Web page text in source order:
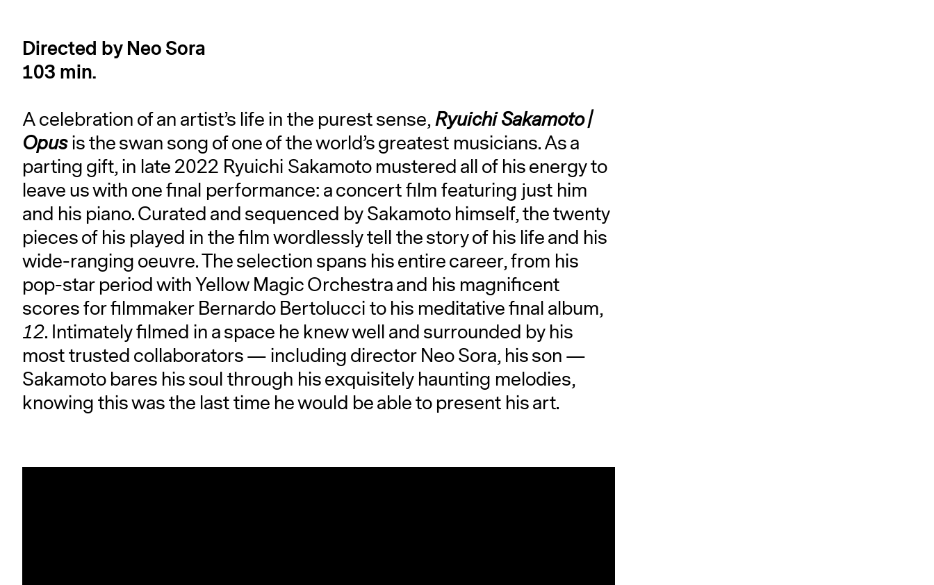
Arts
Directed by Neo Sora
103 min.
A celebration of an artist’s life in the purest sense,Ryuichi Sakamoto |
Opusis the swan song of one of the world’s greatest musicians. As a
parting gift, in late 2022 Ryuichi Sakamoto mustered all of his energy to
leave us with one final performance: a concert film featuring just him
and his piano. Curated and sequenced by Sakamoto himself, the twenty
pieces of his played in the film wordlessly tell the story of his life and his
wide-ranging oeuvre. The selection spans his entire career, from his
pop-star period with Yellow Magic Orchestra and his magnificent
scores for filmmaker Bernardo Bertolucci to his meditative final album,
12. Intimately filmed in a space he knew well and surrounded by his
most trusted collaborators — including director Neo Sora, his son —
Sakamoto bares his soul through his exquisitely haunting melodies,
knowing this was the last time he would be able to present his art.